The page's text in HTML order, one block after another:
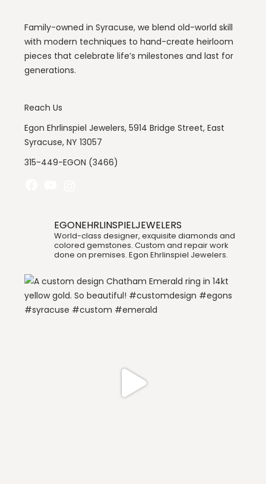
Family-owned in Syracuse, we blend old-world skill
with modern techniques to hand-create heirloom
pieces that celebrate life’s milestones and last for
generations.
Reach Us
Egon Ehrlinspiel Jewelers, 5914 Bridge Street, East
Syracuse, NY 13057
315-449-EGON (3466)
EGONEHRLINSPIELJEWELERS
World-class designer, exquisite diamonds and
colored gemstones. Custom and repair work
done on premises. Egon Ehrlinspiel Jewelers.